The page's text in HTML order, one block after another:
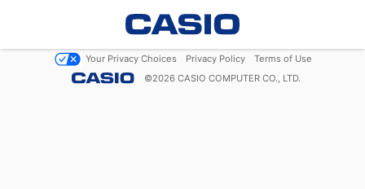
Your Privacy Choices Privacy Policy
Terms of Use
©2026 CASIO COMPUTER CO., LTD.